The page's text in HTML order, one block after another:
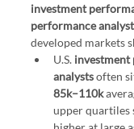
investment
performance analyst
developed markets
U.S.
analysts often
85k–110k
upper quartiles